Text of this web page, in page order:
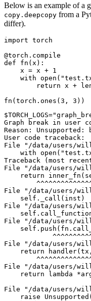
Below is an example of a
copy.deepcopy from a
differ).
import torch
@torch . compile
def
fn ( x ):
x = x + 1
with open (
return
x +
fn ( torch . ones ( 3 , 3 ))
Graph break in user
Reason:
User code traceback:
File "/data/users/
with
Traceback (most
File "/data/users/
return
File "/data/users/
    self._call(inst)
File "/data/users/
File "/data/users/
File "/data/users/
return
File "/data/users/
return lambda
File "/data/users/
raise